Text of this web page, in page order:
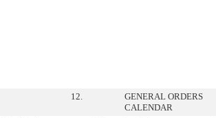
12.
GENERAL ORDERS
CALENDAR